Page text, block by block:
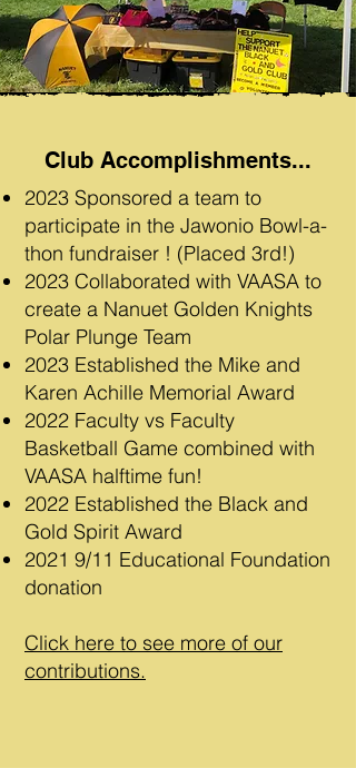
Club Accomplishments...
2023 Sponsored a team to
participate in the Jawonio Bowl-a-
thon fundraiser ! (Placed 3rd!)
2023 Collaborated with VAASA to
create a Nanuet Golden Knights
Polar Plunge Team
2023 Established the Mike and
Karen Achille Memorial Award
2022 Faculty vs Faculty
Basketball Game combined with
VAASA halftime fun!
2022 Established the Black and
Gold Spirit Award
2021 9/11 Educational Foundation
donation
Click here to see more of our
contributions.